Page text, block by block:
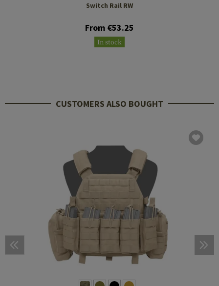
Switch Rail RW
From €53.25
In stock
CUSTOMERS ALSO BOUGHT